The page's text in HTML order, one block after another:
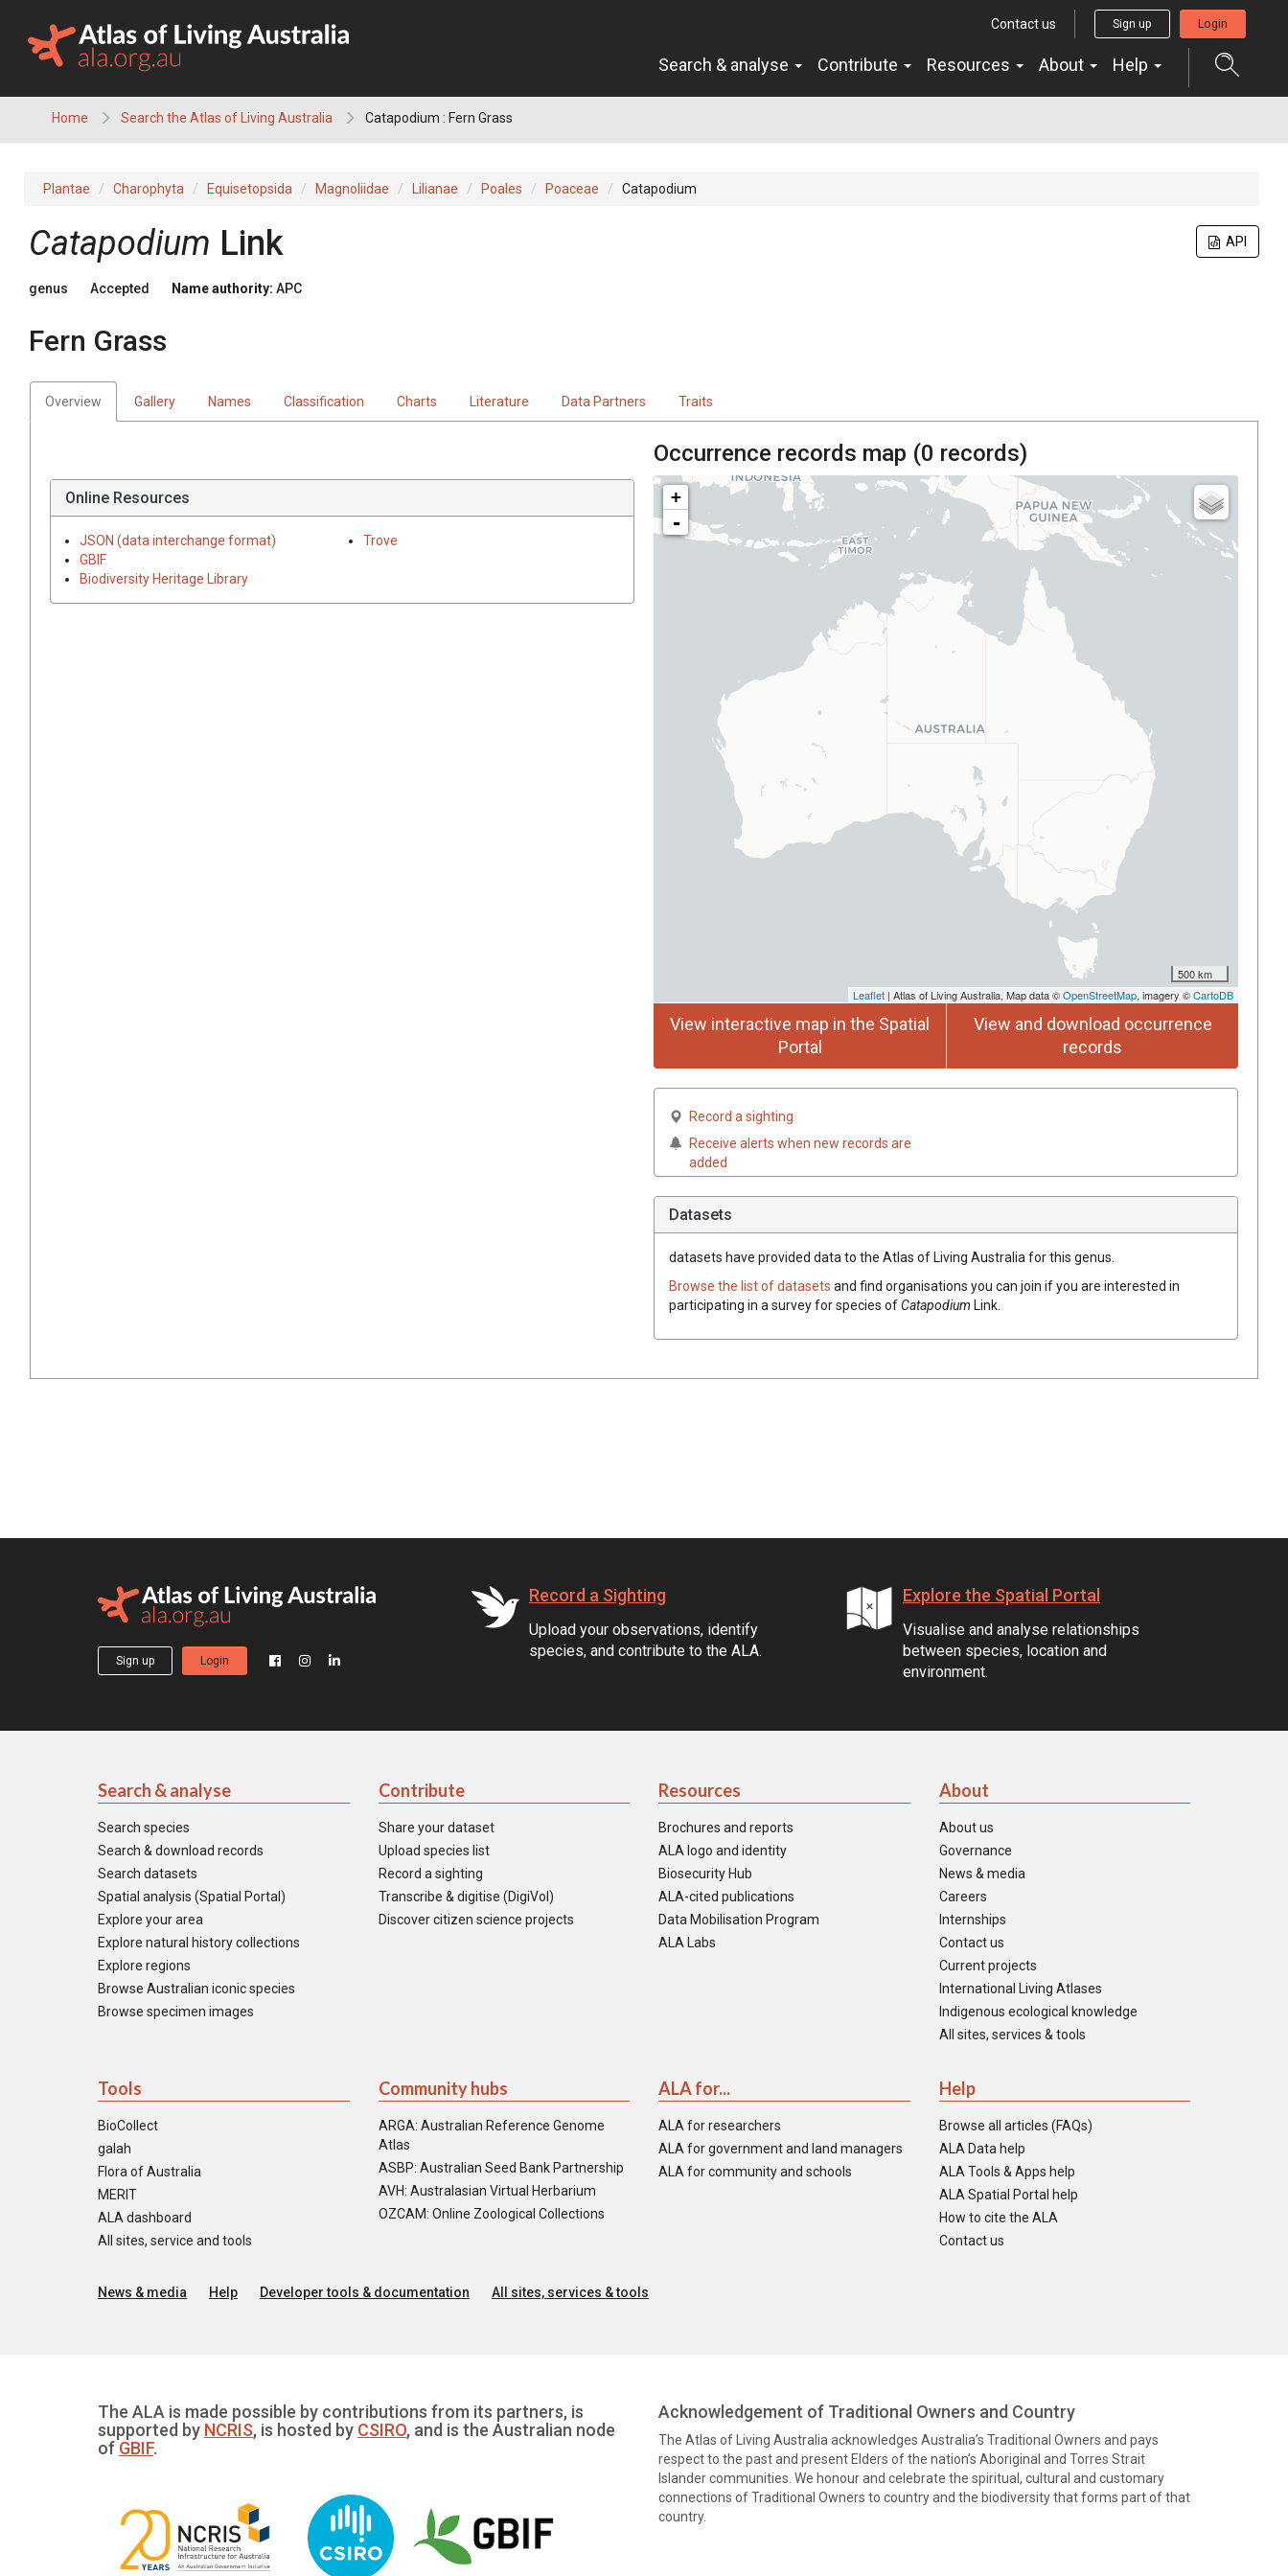
content
Contact us Sign up Login
Search & analyse Contribute Resources About Help
Home Search the Atlas of Living Australia Catapodium : Fern Grass
Plantae Charophyta Equisetopsida Magnoliidae Lilianae Poales Poaceae Catapodium
API
Catapodium Link
genus Accepted Name authority: APC
Fern Grass
Overview Gallery Names Classification Charts Literature Data Partners Traits
Online Resources
JSON (data interchange format)
GBIF
Biodiversity Heritage Library
Trove
Occurrence records map (0 records)
+
-
500 km
Leaflet | Atlas of Living Australia, Map data ©OpenStreetMap, imagery ©CartoDB
View interactive map in the Spatial
Portal
View and download occurrence
records
Record a sighting
Receive alerts when new records are
added
Datasets
datasets have provided data to the Atlas of Living Australia for this genus.
Browse the list of datasets and find organisations you can join if you are interested in
participating in a survey for species ofCatapodium Link
Sign up Login
Record a Sighting
Upload your observations, identify
species, and contribute to the ALA.
Explore the Spatial Portal
Visualise and analyse relationships
between species, location and
environment.
Search & analyse
Search species
Search & download records
Search datasets
Spatial analysis (Spatial Portal)
Explore your area
Explore natural history collections
Explore regions
Browse Australian iconic species
Browse specimen images
Contribute
Share your dataset
Upload species list
Record a sighting
Transcribe & digitise (DigiVol)
Discover citizen science projects
Resources
Brochures and reports
ALA logo and identity
Biosecurity Hub
ALA-cited publications
Data Mobilisation Program
ALA Labs
About
About us
Governance
News & media
Careers
Internships
Contact us
Current projects
International Living Atlases
Indigenous ecological knowledge
All sites, services & tools
Tools
BioCollect
galah
Flora of Australia
MERIT
ALA dashboard
All sites, service and tools
Community hubs
ARGA: Australian Reference Genome
Atlas
ASBP: Australian Seed Bank Partnership
AVH: Australasian Virtual Herbarium
OZCAM: Online Zoological Collections
ALA for...
ALA for researchers
ALA for government and land managers
ALA for community and schools
Help
Browse all articles (FAQs)
ALA Data help
ALA Tools & Apps help
ALA Spatial Portal help
How to cite the ALA
Contact us
News & media Help Developer tools & documentation All sites, services & tools
The ALA is made possible by contributions from its partners, is
supported by NCRIS, is hosted by CSIRO, and is the Australian node
of GBIF.
Acknowledgement of Traditional Owners and Country
The Atlas of Living Australia acknowledges Australia’s Traditional Owners and pays
respect to the past and present Elders of the nation’s Aboriginal and Torres Strait
Islander communities. We honour and celebrate the spiritual, cultural and customary
connections of Traditional Owners to country and the biodiversity that forms part of that
country.